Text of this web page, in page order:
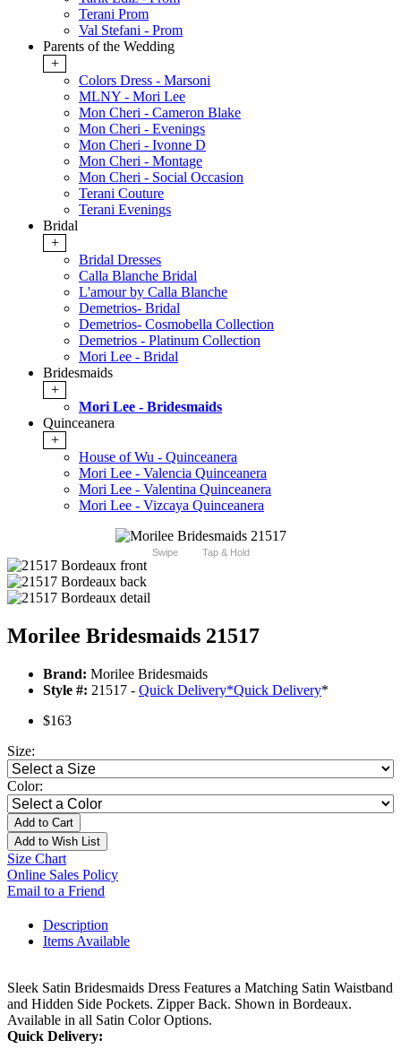
Terani Prom
Val Stefani - Prom
Parents of the Wedding
+
Colors Dress - Marsoni
MLNY - Mori Lee
Mon Cheri - Cameron Blake
Mon Cheri - Evenings
Mon Cheri - Ivonne D
Mon Cheri - Montage
Mon Cheri - Social Occasion
Terani Couture
Terani Evenings
Bridal
+
Bridal Dresses
Calla Blanche Bridal
L'amour by Calla Blanche
Demetrios- Bridal
Demetrios- Cosmobella Collection
Demetrios - Platinum Collection
Mori Lee - Bridal
Bridesmaids
+
Mori Lee - Bridesmaids
Quinceanera
+
House of Wu - Quinceanera
Mori Lee - Valencia Quinceanera
Mori Lee - Valentina Quinceanera
Mori Lee - Vizcaya Quinceanera
Swipe Tap & Hold
Morilee Bridesmaids 21517
Brand: Morilee Bridesmaids
Style #: 21517 - Quick Delivery*Quick Delivery*
$163
Size:
Color:
Add to Cart
Add to Wish List
Size Chart
Online Sales Policy
Email to a Friend
Description
Items Available
Sleek Satin Bridesmaids Dress Features a Matching Satin Waistband
and Hidden Side Pockets. Zipper Back. Shown in Bordeaux.
Available in all Satin Color Options.
Quick Delivery: